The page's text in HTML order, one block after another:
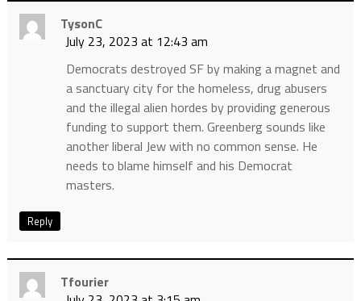
TysonC
July 23, 2023 at 12:43 am
Democrats destroyed SF by making a magnet and
a sanctuary city for the homeless, drug abusers
and the illegal alien hordes by providing generous
funding to support them. Greenberg sounds like
another liberal Jew with no common sense. He
needs to blame himself and his Democrat
masters.
Reply
Tfourier